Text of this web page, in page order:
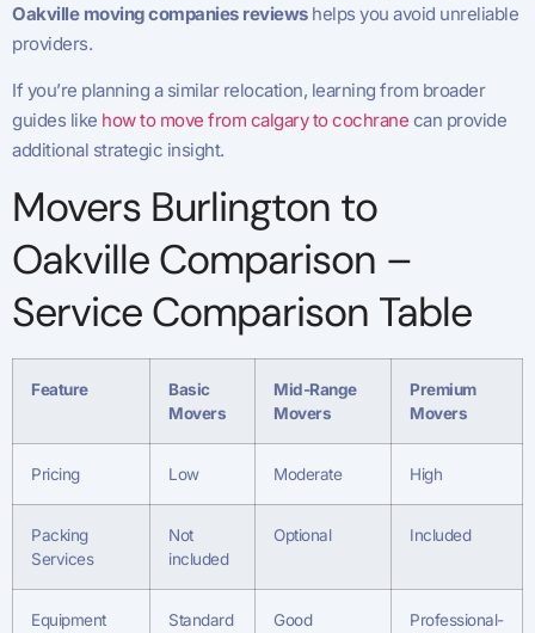
Oakville moving companies reviewshelps you avoid unreliable
providers.
If you’re planning a similar relocation, learning from broader
guides like how to move from calgary to cochrane can provide
additional strategic insight.
Movers Burlington to
Oakville Comparison –
Service Comparison Table
Feature
Basic
Movers
Mid-Range
Movers
Premium
Movers
Pricing Low Moderate High
Packing
Services
Not
included
Optional Included
Equipment
Standard Good
Professional-